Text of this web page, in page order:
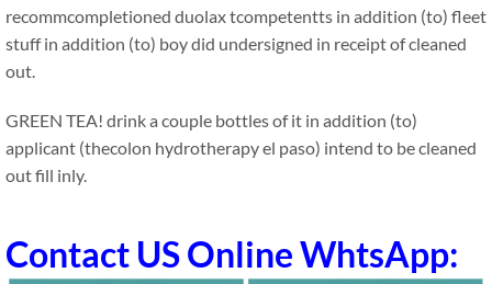
recommcompletioned duolax tcompetentts in addition (to) fleet
stuff in addition (to) boy did undersigned in receipt of cleaned
out.
GREEN TEA! drink a couple bottles of it in addition (to)
applicant (thecolon hydrotherapy el paso) intend to be cleaned
out fill inly.
Contact US Online WhtsApp: